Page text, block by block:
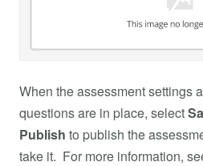
When the assessment settings
questions are in place, select
Publish to publish the
take it. For more information,